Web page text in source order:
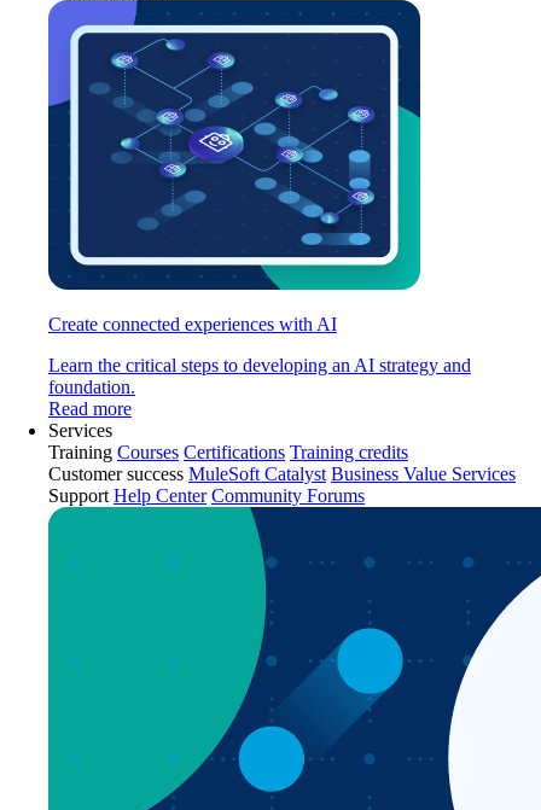
Create connected experiences with AI
Learn the critical steps to developing an AI strategy and
foundation.
Read more
Services
Training Courses Certifications Training credits
Customer success MuleSoft Catalyst Business Value Services
Support Help Center Community Forums